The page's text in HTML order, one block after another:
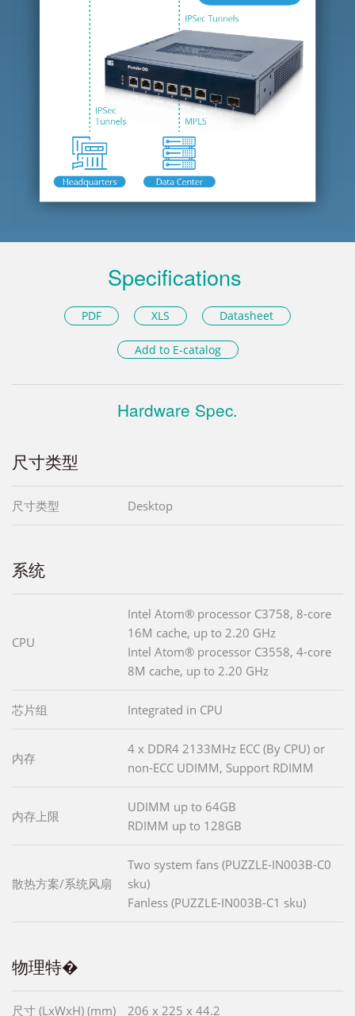
Specifications
PDF XLS Datasheet
Add to E-catalog
Hardware Spec.
尺寸类型
尺寸类型 Desktop
系统
CPU
Intel Atom® processor C3758, 8-core
16M cache, up to 2.20 GHz
Intel Atom® processor C3558, 4-core
8M cache, up to 2.20 GHz
芯片组 Integrated in CPU
内存
4 x DDR4 2133MHz ECC (By CPU) or
non-ECC UDIMM, Support RDIMM
内存上限
UDIMM up to 64GB
RDIMM up to 128GB
散热方案/系统风扇
Two system fans (PUZZLE-IN003B-C0
sku)
Fanless (PUZZLE-IN003B-C1 sku)
物理特�
尺寸 (LxWxH) (mm) 206 x 225 x 44.2